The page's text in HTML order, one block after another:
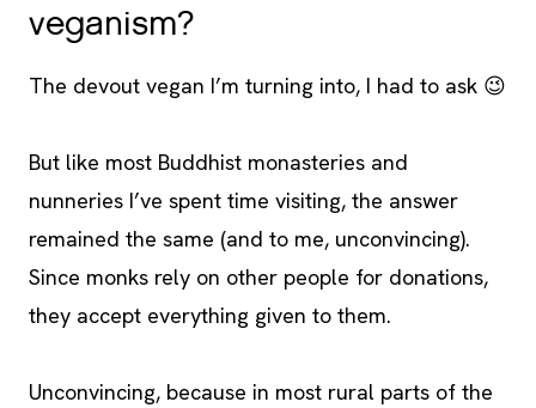
veganism?
The devout vegan I’m turning into, I had to ask 😉
But like most Buddhist monasteries and
nunneries I’ve spent time visiting, the answer
remained the same (and to me, unconvincing).
Since monks rely on other people for donations,
they accept everything given to them.
Unconvincing, because in most rural parts of the